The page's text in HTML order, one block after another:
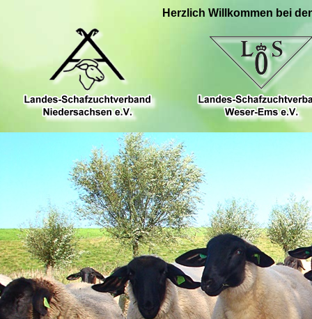
Herzlich Willkommen bei